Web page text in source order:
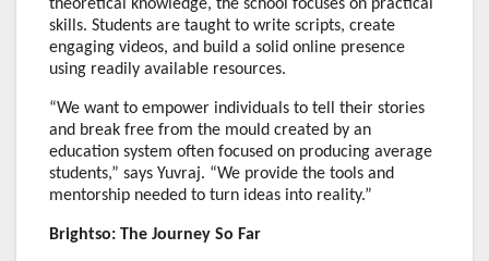
theoretical knowledge, the school focuses on practical
skills. Students are taught to write scripts, create
engaging videos, and build a solid online presence
using readily available resources.
“We want to empower individuals to tell their stories
and break free from the mould created by an
education system often focused on producing average
students,” says Yuvraj. “We provide the tools and
mentorship needed to turn ideas into reality.”
Brightso: The Journey So Far